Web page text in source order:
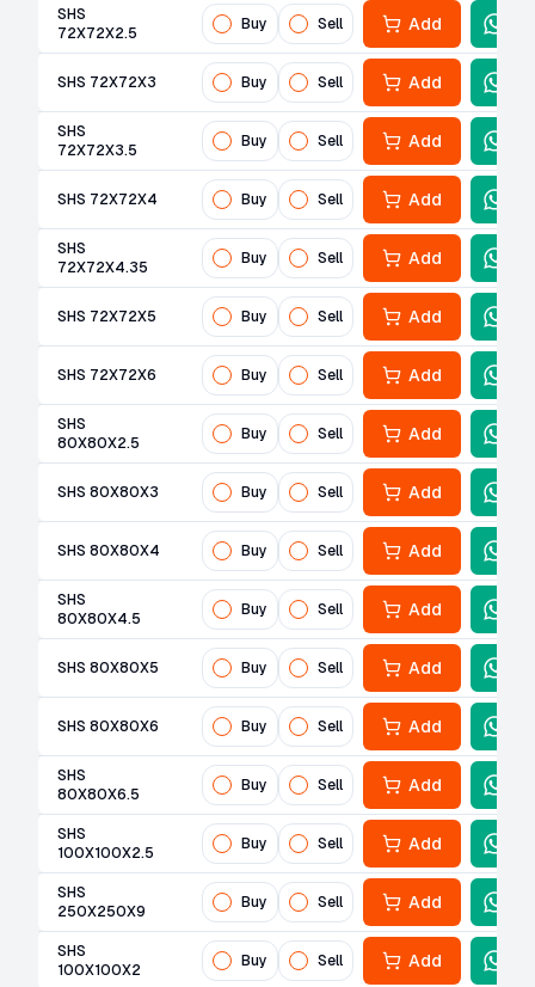
SHS
72X72X2.5
Buy Sell Add
SHS 72X72X3 Buy Sell Add
SHS
72X72X3.5
Buy Sell Add
SHS 72X72X4 Buy Sell Add
SHS
72X72X4.35
Buy Sell Add
SHS 72X72X5 Buy Sell Add
SHS 72X72X6 Buy Sell Add
SHS
80X80X2.5
Buy Sell Add
SHS 80X80X3 Buy Sell Add
SHS 80X80X4 Buy Sell Add
SHS
80X80X4.5
Buy Sell Add
SHS 80X80X5 Buy Sell Add
SHS 80X80X6 Buy Sell Add
SHS
80X80X6.5
Buy Sell Add
SHS
100X100X2.5
Buy Sell Add
SHS
250X250X9
Buy Sell Add
SHS
100X100X2
Buy Sell Add